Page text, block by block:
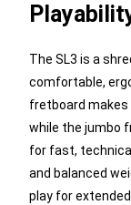
The SL3 is a
comfortable,
fretboard makes
while the jumbo
for fast,
and balanced
play for